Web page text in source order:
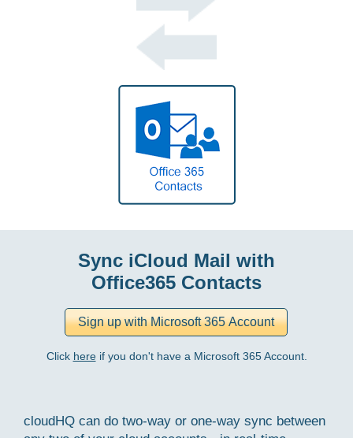
Sync iCloud Mail with
Office365 Contacts
Click hereif you don't have a Microsoft 365 Account.
cloudHQ can do two-way or one-way sync between